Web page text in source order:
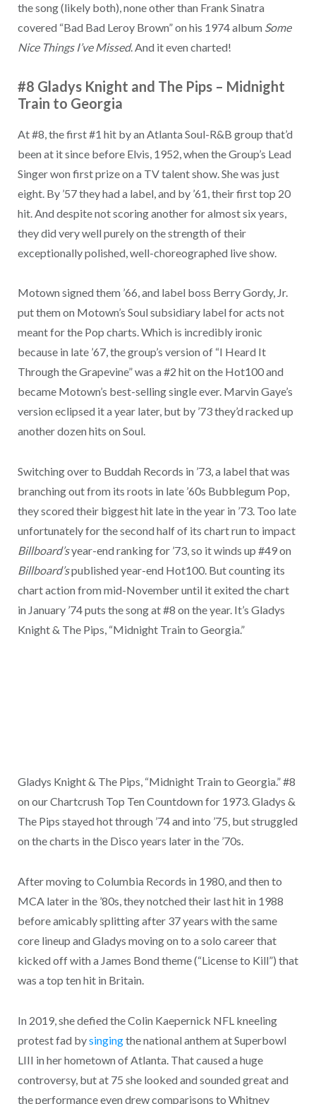
the song (likely both), none other than Frank Sinatra
covered “Bad Bad Leroy Brown” on his 1974 album Some
Nice Things I’ve Missed. And it even charted!
#8 Gladys Knight and The Pips – Midnight
Train to Georgia
At #8, the first #1 hit by an Atlanta Soul-R&B group that’d
been at it since before Elvis, 1952, when the Group’s Lead
Singer won first prize on a TV talent show. She was just
eight. By ’57 they had a label, and by ’61, their first top 20
hit. And despite not scoring another for almost six years,
they did very well purely on the strength of their
exceptionally polished, well-choreographed live show.
Motown signed them ’66, and label boss Berry Gordy, Jr.
put them on Motown’s Soul subsidiary label for acts not
meant for the Pop charts. Which is incredibly ironic
because in late ’67, the group’s version of “I Heard It
Through the Grapevine” was a #2 hit on the Hot100 and
became Motown’s best-selling single ever. Marvin Gaye’s
version eclipsed it a year later, but by ’73 they’d racked up
another dozen hits on Soul.
Switching over to Buddah Records in ’73, a label that was
branching out from its roots in late ’60s Bubblegum Pop,
they scored their biggest hit late in the year in ’73. Too late
unfortunately for the second half of its chart run to impact
Billboard’syear-end ranking for ’73, so it winds up #49 on
Billboard’spublished year-end Hot100. But counting its
chart action from mid-November until it exited the chart
in January ’74 puts the song at #8 on the year. It’s Gladys
Knight & The Pips, “Midnight Train to Georgia.”
Gladys Knight & The Pips, “Midnight Train to Georgia.” #8
on our Chartcrush Top Ten Countdown for 1973. Gladys &
The Pips stayed hot through ’74 and into ’75, but struggled
on the charts in the Disco years later in the ’70s.
After moving to Columbia Records in 1980, and then to
MCA later in the ’80s, they notched their last hit in 1988
before amicably splitting after 37 years with the same
core lineup and Gladys moving on to a solo career that
kicked off with a James Bond theme (“License to Kill”) that
was a top ten hit in Britain.
In 2019, she defied the Colin Kaepernick NFL kneeling
protest fad bysingingthe national anthem at Superbowl
LIII in her hometown of Atlanta. That caused a huge
controversy, but at 75 she looked and sounded great and
the performance even drew comparisons to Whitney